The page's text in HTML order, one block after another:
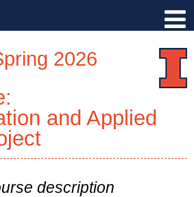
2026
and Applied
description